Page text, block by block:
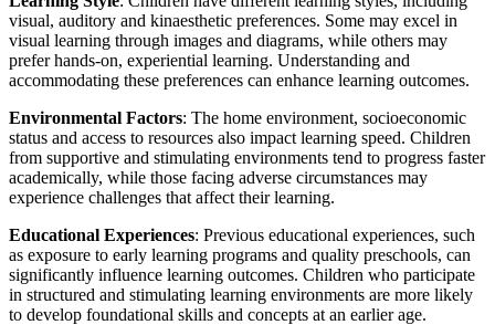
visual, auditory and kinaesthetic preferences. Some may excel in
visual learning through images and diagrams, while others may
prefer hands-on, experiential learning. Understanding and
accommodating these preferences can enhance learning outcomes.
Environmental Factors: The home environment, socioeconomic
status and access to resources also impact learning speed. Children
from supportive and stimulating environments tend to progress faster
academically, while those facing adverse circumstances may
experience challenges that affect their learning.
Educational Experiences: Previous educational experiences, such
as exposure to early learning programs and quality preschools, can
significantly influence learning outcomes. Children who participate
in structured and stimulating learning environments are more likely
to develop foundational skills and concepts at an earlier age.